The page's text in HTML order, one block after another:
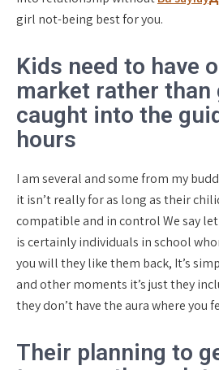
girl not-being best for you.
Kids need to have
market rather than
caught into the
hours
I am several and some from my
it isn’t really for as long as their
compatible and in control We say
is certainly individuals in school
you will they like them back, It’s
and other moments it’s just they
they don’t have the aura where you
Their planning to